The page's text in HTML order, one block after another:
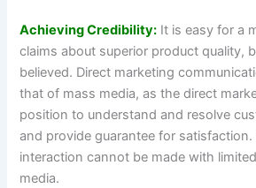
Achieving Credibility: It is easy for a
claims about superior product quality,
believed. Direct marketing
that of mass media, as the direct
position to understand and resolve
and provide guarantee for
interaction cannot be made with
media.